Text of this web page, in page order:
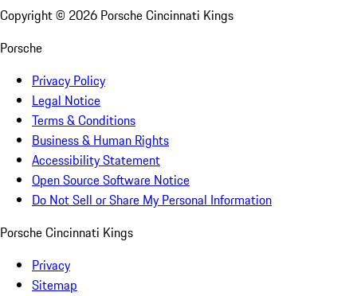
Copyright © 2026 Porsche Cincinnati Kings
Porsche
Privacy Policy
Legal Notice
Terms & Conditions
Business & Human Rights
Accessibility Statement
Open Source Software Notice
Do Not Sell or Share My Personal Information
Porsche Cincinnati Kings
Privacy
Sitemap